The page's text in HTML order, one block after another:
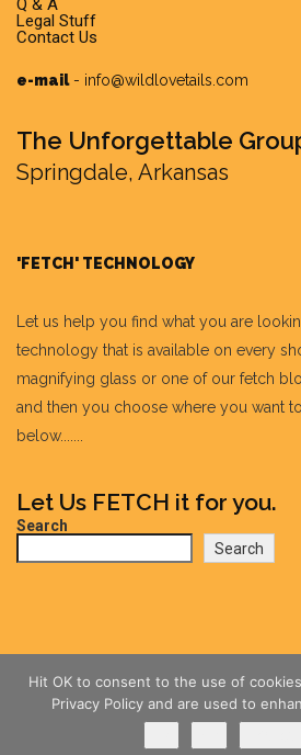
Q & A
Legal Stuff
Contact Us
e-mail- info@wildlovetails.com
The Unforgettable
Springdale, Arkansas
'FETCH' TECHNOLOGY
Let us help you find what you are
technology that is available on every
magnifying glass or one of our fetch
and then you choose where you want
below.......
Let Us FETCH it for you.
Search
Search
@wildlovetails.com all rights
Hit OK to consent to the use of
Privacy Policy and are used to